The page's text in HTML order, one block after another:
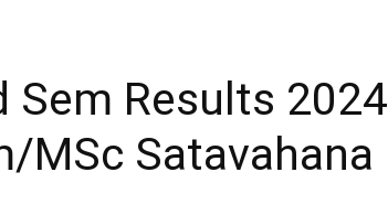
Sem Results 2024
MSc Satavahana